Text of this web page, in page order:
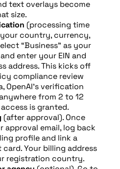
text overlays become
size.
(processing time
country, currency,
“Business” as your
enter your EIN and
address. This kicks off
compliance review
OpenAI’s verification
from 2 to 12
is granted.
(after approval). Once
approval email, log back
profile and link a
Your billing address
registration country.